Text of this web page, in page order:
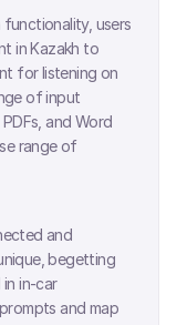
users
inKazakh to
for listening on
of input
and Word
range of
and
begetting
in-car
and map